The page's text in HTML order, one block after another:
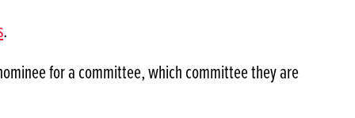
.
for a committee, which committee they are